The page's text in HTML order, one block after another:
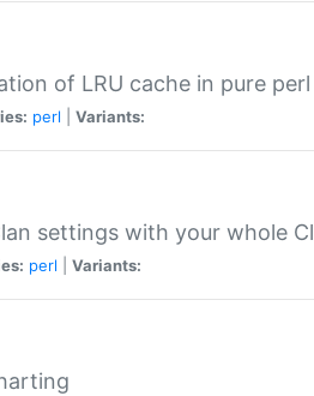
of LRU cache in pure perl
perl Variants:
settings with your whole
perl Variants: